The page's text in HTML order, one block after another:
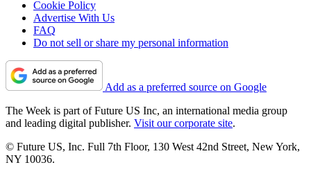
Cookie Policy
Advertise With Us
FAQ
Do not sell or share my personal information
Add as a preferred source on Google
The Week is part of Future US Inc, an international media group
and leading digital publisher. Visit our corporate site.
© Future US, Inc. Full 7th Floor, 130 West 42nd Street, New York,
NY 10036.